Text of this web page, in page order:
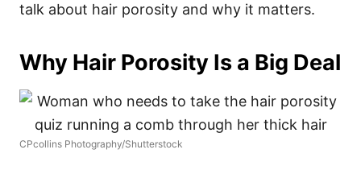
talk about hair porosity and why it matters.
Why Hair Porosity Is a Big Deal
CPcollins Photography/Shutterstock